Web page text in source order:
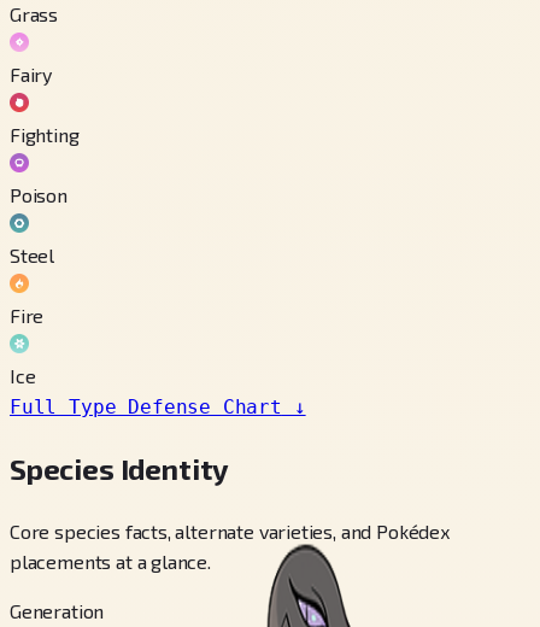
Grass
Fairy
Fighting
Poison
Steel
Fire
Ice
Full Type Defense Chart
↓
Species Identity
Core species facts, alternate varieties, and Pokédex
placements at a glance.
Generation